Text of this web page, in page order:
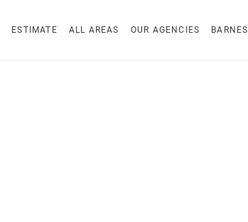
ESTIMATE ALL AREAS OUR AGENCIES BARNES